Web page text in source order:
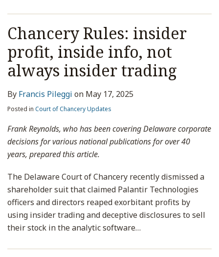
Chancery Rules: insider
profit, inside info, not
always insider trading
By Francis Pileggi on May 17, 2025
Posted in Court of Chancery Updates
Frank Reynolds, who has been covering Delaware corporate
decisions for various national publications for over 40
years, prepared this article.
The Delaware Court of Chancery recently dismissed a
shareholder suit that claimed Palantir Technologies
officers and directors reaped exorbitant profits by
using insider trading and deceptive disclosures to sell
their stock in the analytic software…